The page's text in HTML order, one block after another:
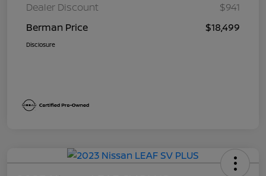
Dealer Discount
$941
Berman Price
$18,499
Disclosure